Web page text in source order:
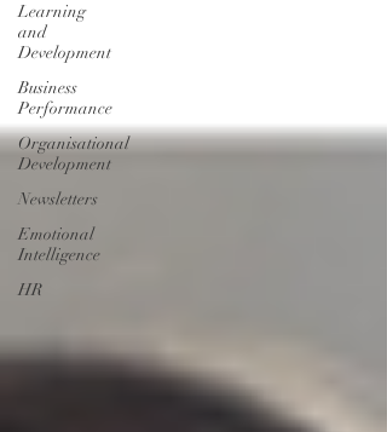
Learning
and
Development
Business
Performance
Organisational
Development
Newsletters
Emotional
Intelligence
HR